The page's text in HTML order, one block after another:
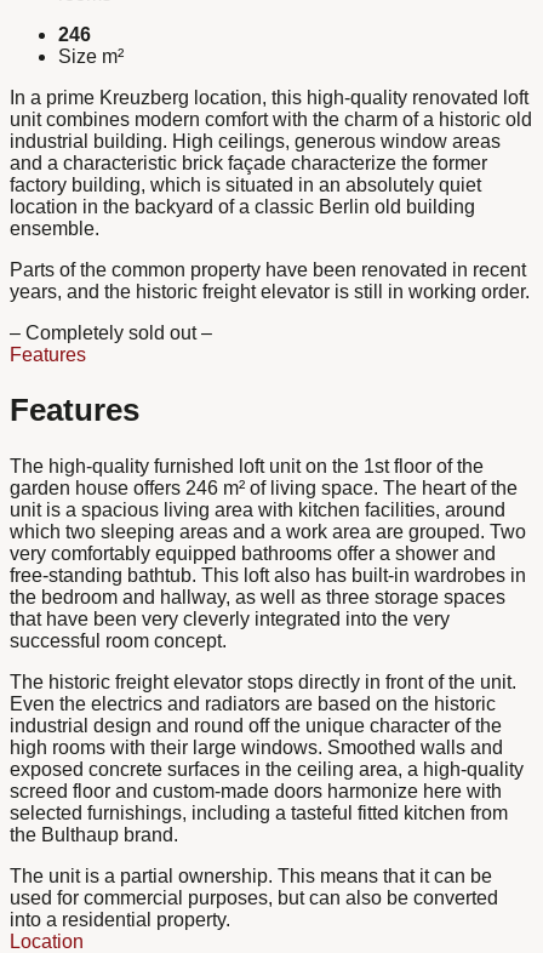
246
Size m²
In a prime Kreuzberg location, this high-quality renovated loft
unit combines modern comfort with the charm of a historic old
industrial building. High ceilings, generous window areas
and a characteristic brick façade characterize the former
factory building, which is situated in an absolutely quiet
location in the backyard of a classic Berlin old building
ensemble.
Parts of the common property have been renovated in recent
years, and the historic freight elevator is still in working order.
– Completely sold out –
Features
Features
The high-quality furnished loft unit on the 1st floor of the
garden house offers 246 m² of living space. The heart of the
unit is a spacious living area with kitchen facilities, around
which two sleeping areas and a work area are grouped. Two
very comfortably equipped bathrooms offer a shower and
free-standing bathtub. This loft also has built-in wardrobes in
the bedroom and hallway, as well as three storage spaces
that have been very cleverly integrated into the very
successful room concept.
The historic freight elevator stops directly in front of the unit.
Even the electrics and radiators are based on the historic
industrial design and round off the unique character of the
high rooms with their large windows. Smoothed walls and
exposed concrete surfaces in the ceiling area, a high-quality
screed floor and custom-made doors harmonize here with
selected furnishings, including a tasteful fitted kitchen from
the Bulthaup brand.
The unit is a partial ownership. This means that it can be
used for commercial purposes, but can also be converted
into a residential property.
Location